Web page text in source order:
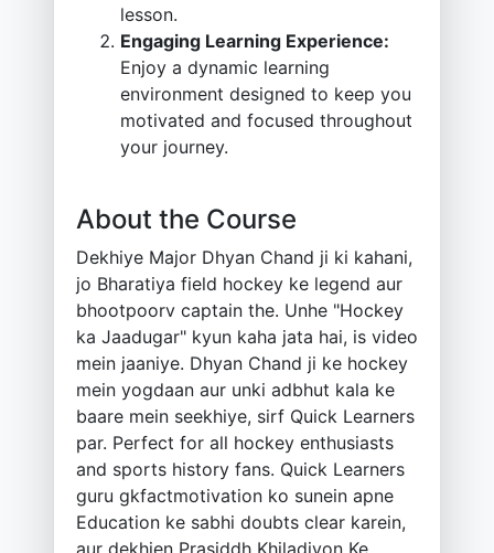
lesson.
Engaging Learning Experience:
Enjoy a dynamic learning
environment designed to keep you
motivated and focused throughout
your journey.
About the Course
Dekhiye Major Dhyan Chand ji ki kahani,
jo Bharatiya field hockey ke legend aur
bhootpoorv captain the. Unhe "Hockey
ka Jaadugar" kyun kaha jata hai, is video
mein jaaniye. Dhyan Chand ji ke hockey
mein yogdaan aur unki adbhut kala ke
baare mein seekhiye, sirf Quick Learners
par. Perfect for all hockey enthusiasts
and sports history fans. Quick Learners
guru gkfactmotivation ko sunein apne
Education ke sabhi doubts clear karein,
aur dekhien Prasiddh Khiladiyon Ke